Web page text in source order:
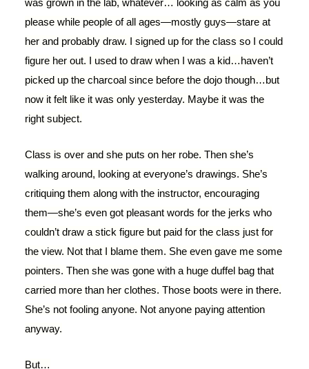
was grown in the lab, whatever… looking as calm as you
please while people of all ages—mostly guys—stare at
her and probably draw. I signed up for the class so I could
figure her out. I used to draw when I was a kid…haven’t
picked up the charcoal since before the dojo though…but
now it felt like it was only yesterday. Maybe it was the
right subject.
Class is over and she puts on her robe. Then she’s
walking around, looking at everyone’s drawings. She’s
critiquing them along with the instructor, encouraging
them—she’s even got pleasant words for the jerks who
couldn’t draw a stick figure but paid for the class just for
the view. Not that I blame them. She even gave me some
pointers. Then she was gone with a huge duffel bag that
carried more than her clothes. Those boots were in there.
She’s not fooling anyone. Not anyone paying attention
anyway.
But…